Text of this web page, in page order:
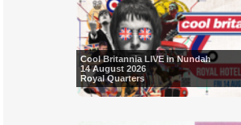
Cool Britannia LIVE in Nundah
14 August 2026
Royal Quarters